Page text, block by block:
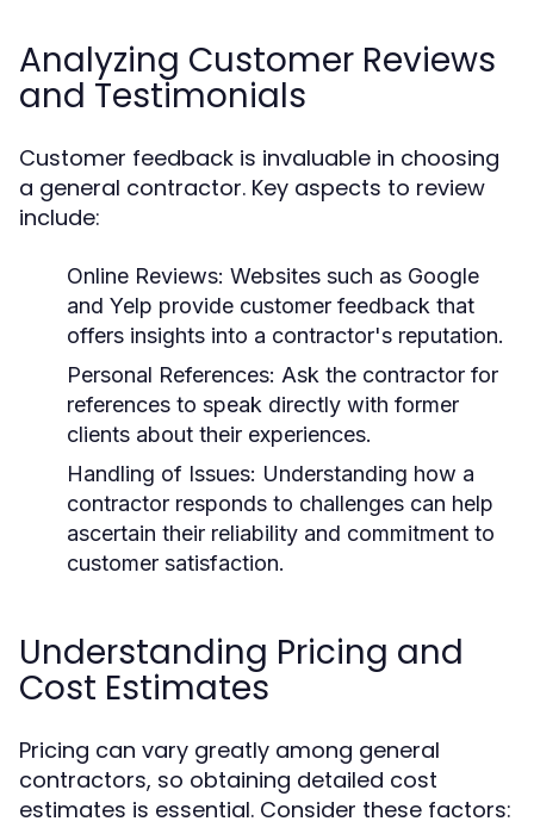
Analyzing Customer Reviews
and Testimonials
Customer feedback is invaluable in choosing
a general contractor. Key aspects to review
include:
Online Reviews: Websites such as Google
and Yelp provide customer feedback that
offers insights into a contractor's reputation.
Personal References: Ask the contractor for
references to speak directly with former
clients about their experiences.
Handling of Issues: Understanding how a
contractor responds to challenges can help
ascertain their reliability and commitment to
customer satisfaction.
Understanding Pricing and
Cost Estimates
Pricing can vary greatly among general
contractors, so obtaining detailed cost
estimates is essential. Consider these factors: